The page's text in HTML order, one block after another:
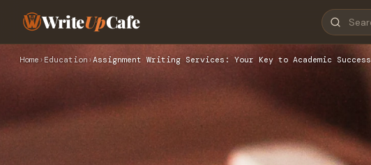
WriteUpCafe
Home › Education ›Assignment Writing Services: Your Key to Academic Success